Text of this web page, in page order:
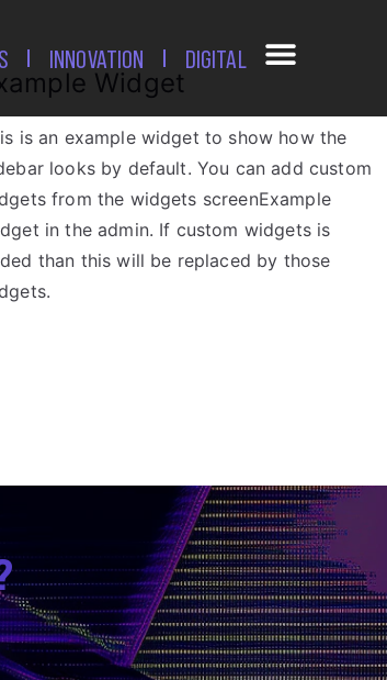
INNOVATION DIGITAL
Widget
is an example widget to show how the
looks by default. You can add custom
from the widgets screenExample
in the admin. If custom widgets is
than this will be replaced by those